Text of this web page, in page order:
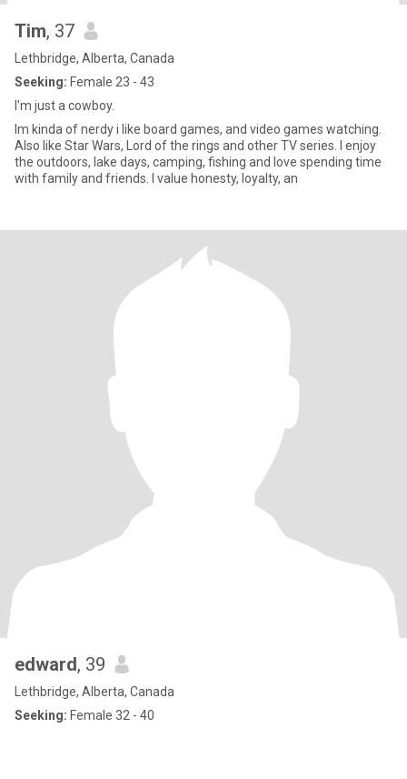
Tim, 37
Lethbridge, Alberta, Canada
Seeking: Female 23 - 43
I'm just a cowboy.
Im kinda of nerdy i like board games, and video games watching.
Also like Star Wars, Lord of the rings and other TV series. I enjoy
the outdoors, lake days, camping, fishing and love spending time
with family and friends. I value honesty, loyalty, an
edward, 39
Lethbridge, Alberta, Canada
Seeking: Female 32 - 40